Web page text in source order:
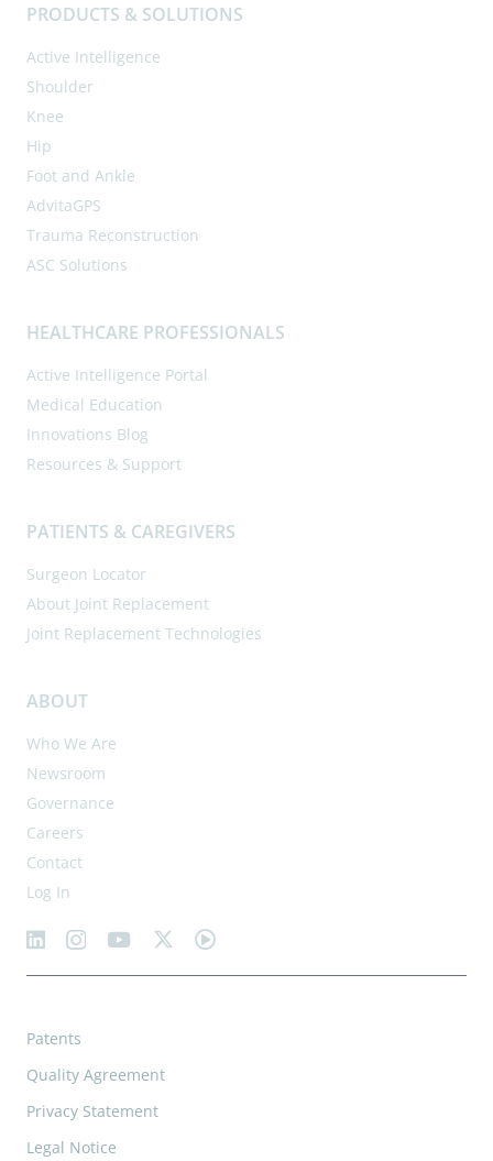
PRODUCTS & SOLUTIONS
Active Intelligence
Shoulder
Knee
Hip
Foot and Ankle
AdvitaGPS
Trauma Reconstruction
ASC Solutions
HEALTHCARE PROFESSIONALS
Active Intelligence Portal
Medical Education
Innovations Blog
Resources & Support
PATIENTS & CAREGIVERS
Surgeon Locator
About Joint Replacement
Joint Replacement Technologies
ABOUT
Who We Are
Newsroom
Governance
Careers
Contact
Log In
Patents
Quality Agreement
Privacy Statement
Legal Notice